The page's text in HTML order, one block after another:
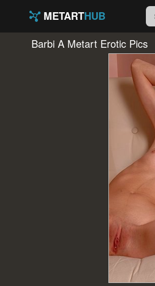
METARTHUB
Barbi A Metart Erotic Pics